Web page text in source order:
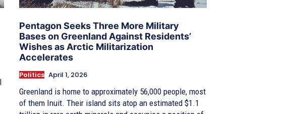
Pentagon Seeks Three More Military
Bases on Greenland Against Residents’
Wishes as Arctic Militarization
Accelerates
Politics April 1, 2026
Greenland is home to approximately 56,000 people, most
of them Inuit. Their island sits atop an estimated $1.1